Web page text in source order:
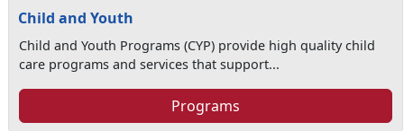
Child and Youth
Child and Youth Programs (CYP) provide high quality child
care programs and services that support...
Programs